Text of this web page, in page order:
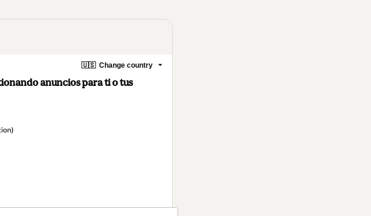
🇺🇸 Change country
anuncios para ti o tus